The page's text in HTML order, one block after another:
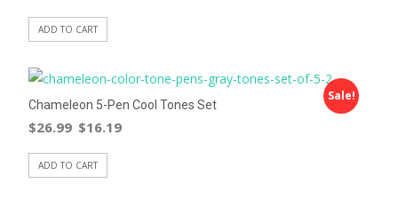
ADD TO CART
Sale!
Chameleon 5-Pen Cool Tones Set
$26.99 $16.19
ADD TO CART